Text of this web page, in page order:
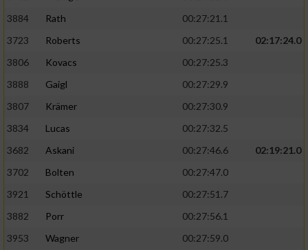
3884
Rath
00:27:21.1
3723
Roberts 00:27:25.1
02:17:24.0
3806
Kovacs
00:27:25.3
3888
Gaigl
00:27:29.9
3807
Krämer
00:27:30.9
3834
Lucas
00:27:32.5
3682
Askani 00:27:46.6
02:19:21.0
3702
Bolten
00:27:47.0
3921
Schöttle
00:27:51.7
3882
Porr
00:27:56.1
3953
Wagner
00:27:59.0